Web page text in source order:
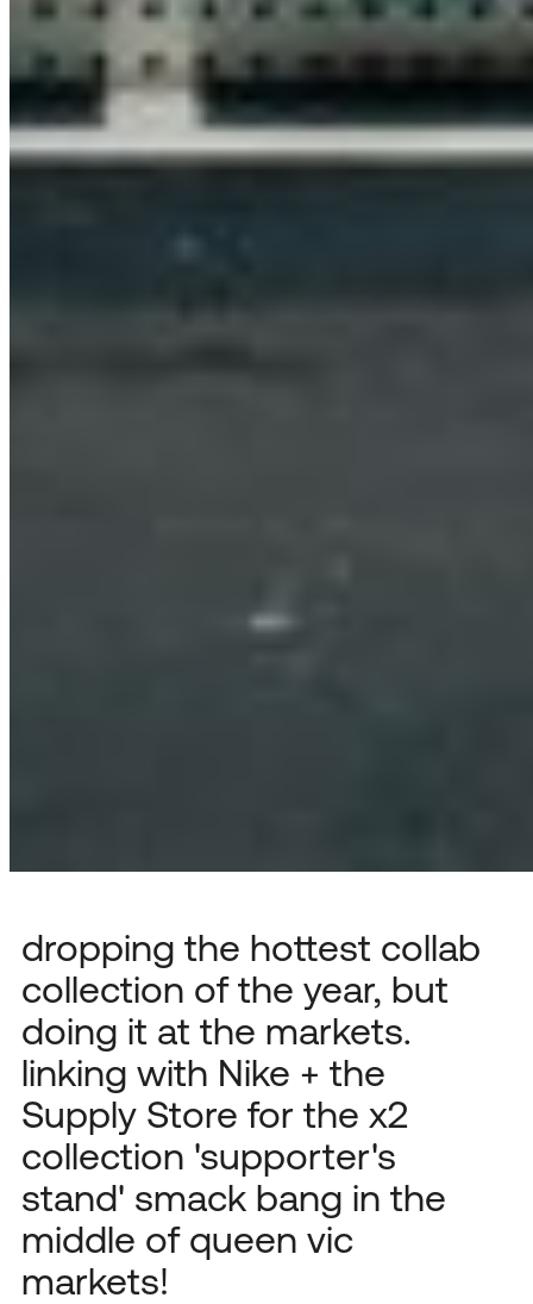
dropping the hottest collab
collection of the year, but
doing it at the markets.
linking with Nike + the
Supply Store for the x2
collection 'supporter's
stand' smack bang in the
middle of queen vic
markets!